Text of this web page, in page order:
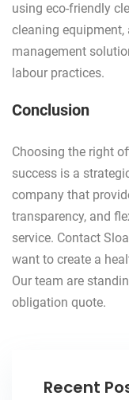
using eco-friendly
cleaning
management
labour practices.
Conclusion
Choosing the right
success is a
company that
transparency, and
service. Contact
want to create a
Our team are
obligation quote.
Recent